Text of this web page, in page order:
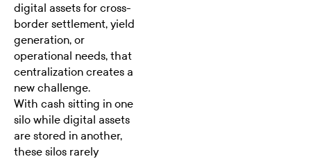
digital assets for cross-
border settlement, yield
generation, or
operational needs, that
centralization creates a
new challenge.
With cash sitting in one
silo while digital assets
are stored in another,
these silos rarely